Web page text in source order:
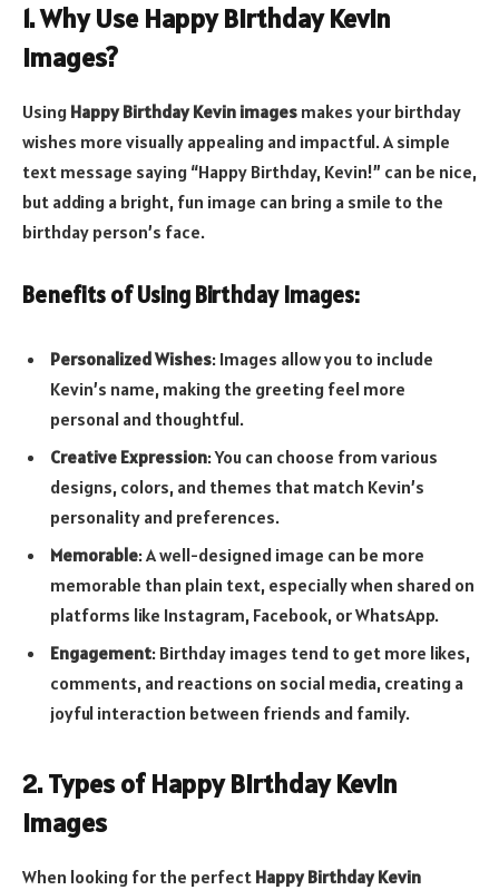
1. Why Use Happy Birthday Kevin
Images?
Using Happy Birthday Kevin images makes your birthday
wishes more visually appealing and impactful. A simple
text message saying “Happy Birthday, Kevin!” can be nice,
but adding a bright, fun image can bring a smile to the
birthday person’s face.
Benefits of Using Birthday Images:
Personalized Wishes: Images allow you to include
Kevin’s name, making the greeting feel more
personal and thoughtful.
Creative Expression: You can choose from various
designs, colors, and themes that match Kevin’s
personality and preferences.
Memorable: A well-designed image can be more
memorable than plain text, especially when shared on
platforms like Instagram, Facebook, or WhatsApp.
Engagement: Birthday images tend to get more likes,
comments, and reactions on social media, creating a
joyful interaction between friends and family.
2. Types of Happy Birthday Kevin
Images
When looking for the perfect Happy Birthday Kevin